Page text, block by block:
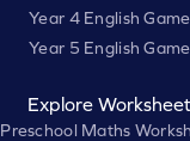
Year 4 English
Year 5 English
Explore
Preschool Maths